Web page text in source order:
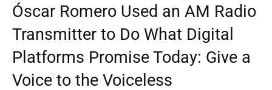
Óscar Romero Used an AM Radio
Transmitter to Do What Digital
Platforms Promise Today: Give a
Voice to the Voiceless